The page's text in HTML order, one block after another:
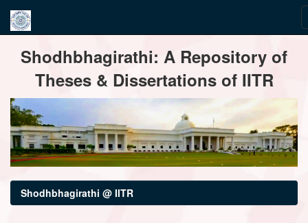
navigationShodhbhagirathi: A Repository of
Theses & Dissertations of IITR
Shodhbhagirathi @ IITR